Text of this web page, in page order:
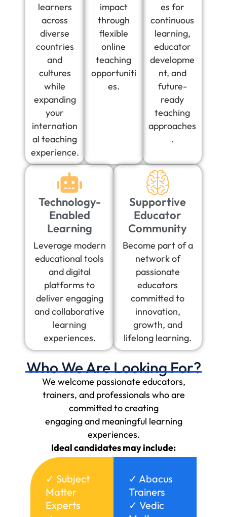
learners
across
diverse
countries
and
cultures
while
expanding
your
internation
al teaching
experience.
impact
through
flexible
online
teaching
opportuniti
es.
es for
continuous
learning,
educator
developme
nt, and
future-
ready
teaching
approaches
.
Technology-
Enabled
Learning
Leverage modern
educational tools
and digital
platforms to
deliver engaging
and collaborative
learning
experiences.
Supportive
Educator
Community
Become part of a
network of
passionate
educators
committed to
innovation,
growth, and
lifelong learning.
Who We Are Looking For?
We welcome passionate educators,
trainers, and professionals who are
committed to creating
engaging and meaningful learning
experiences.
Ideal candidates may include:
✓ Subject
Matter
Experts
✓ Abacus
Trainers
✓ Vedic